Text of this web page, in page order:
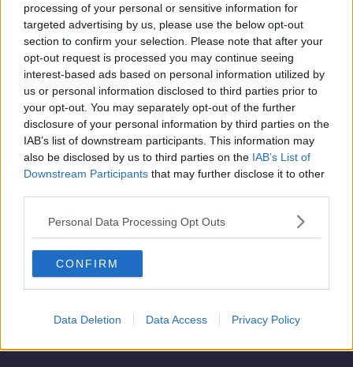
processing of your personal or sensitive information for
targeted advertising by us, please use the below opt-out
section to confirm your selection. Please note that after your
opt-out request is processed you may continue seeing
interest-based ads based on personal information utilized by
us or personal information disclosed to third parties prior to
your opt-out. You may separately opt-out of the further
disclosure of your personal information by third parties on the
IAB’s list of downstream participants. This information may
also be disclosed by us to third parties on the IAB’s List of
Downstream Participants that may further disclose it to other
Personal Data Processing Opt Outs
CONFIRM
Data Deletion Data Access Privacy Policy
Advertisement